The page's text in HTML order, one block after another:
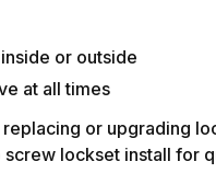
or outside
at all times
or upgrading
lockset install for